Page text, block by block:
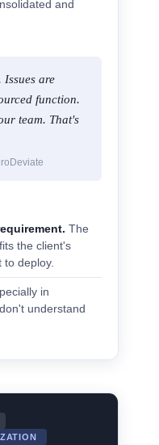
and
Issues are
function.
team. That's
The
the client's
to deploy.
in
understand